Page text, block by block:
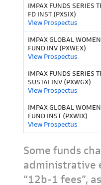
IMPAX FUNDS SERIES
FD INST (PXSIX)
View Prospectus
IMPAX GLOBAL
FUND INV (PXWEX)
View Prospectus
IMPAX FUNDS SERIES
SUSTAI INV (PXWGX)
View Prospectus
IMPAX GLOBAL
FUND INST (PXWIX)
View Prospectus
Some funds
administrative
“12b-1 fees”,